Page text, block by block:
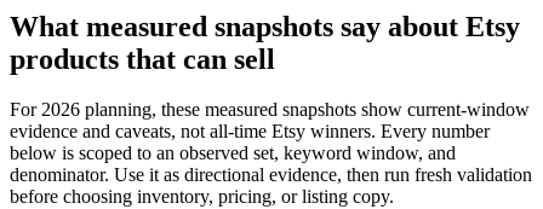
What measured snapshots say about Etsy
products that can sell
For 2026 planning, these measured snapshots show current-window
evidence and caveats, not all-time Etsy winners. Every number
below is scoped to an observed set, keyword window, and
denominator. Use it as directional evidence, then run fresh validation
before choosing inventory, pricing, or listing copy.